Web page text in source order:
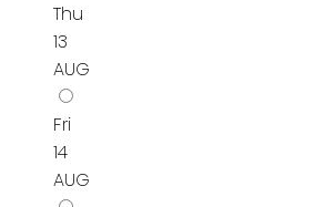
Thu
13
AUG
Fri
14
AUG